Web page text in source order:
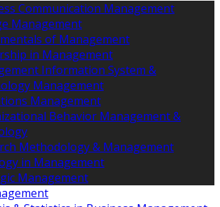
Communication Management
Management
of Management
in Management
Information System &
Management
Management
Behavior Management &
Methodology & Management
in Management
Management